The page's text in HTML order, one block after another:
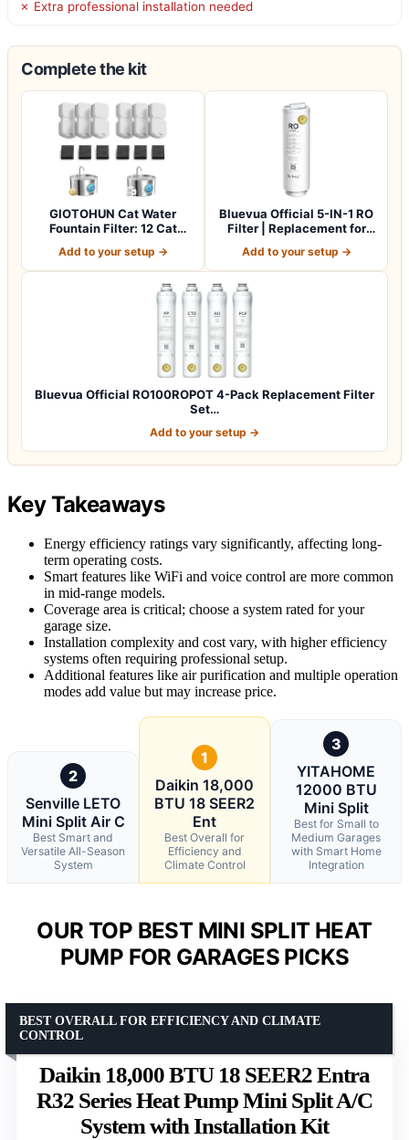
✗ Extra professional installation needed
Complete the kit
GIOTOHUN Cat Water
Fountain Filter: 12 Cat
Add to your setup →
Bluevua Official 5-IN-1 RO
Filter | Replacement for
Add to your setup →
Bluevua Official RO100ROPOT 4-Pack Replacement Filter
Set…
Add to your setup →
Key Takeaways
Energy efficiency ratings vary significantly, affecting long-
term operating costs.
Smart features like WiFi and voice control are more common
in mid-range models.
Coverage area is critical; choose a system rated for your
garage size.
Installation complexity and cost vary, with higher efficiency
systems often requiring professional setup.
Additional features like air purification and multiple operation
modes add value but may increase price.
2
Senville LETO
Mini Split Air C
Best Smart and
Versatile All-Season
System
1
Daikin 18,000
BTU 18 SEER2
Ent
Best Overall for
Efficiency and
Climate Control
3
YITAHOME
12000 BTU
Mini Split
Best for Small to
Medium Garages
with Smart Home
Integration
OUR TOP BEST MINI SPLIT HEAT
PUMP FOR GARAGES PICKS
Daikin 18,000 BTU 18 SEER2 Entra
R32 Series Heat Pump Mini Split A/C
System with Installation Kit
BEST OVERALL FOR EFFICIENCY AND CLIMATE
CONTROL